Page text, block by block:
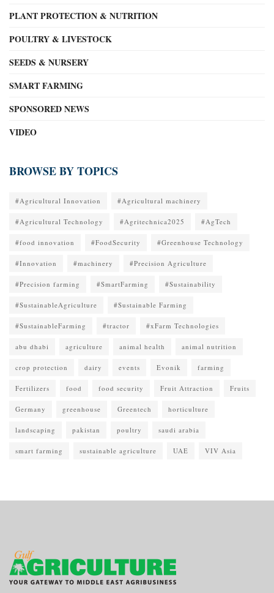
PLANT PROTECTION & NUTRITION
POULTRY & LIVESTOCK
SEEDS & NURSERY
SMART FARMING
SPONSORED NEWS
VIDEO
BROWSE BY TOPICS
#Agricultural Innovation #Agricultural machinery
#Agricultural Technology #Agritechnica2025 #AgTech
#food innovation #FoodSecurity #Greenhouse Technology
#Innovation #machinery #Precision Agriculture
#Precision farming #SmartFarming #Sustainability
#SustainableAgriculture #Sustainable Farming
#SustainableFarming #tractor #xFarm Technologies
abu dhabi agriculture animal health animal nutrition
crop protection dairy events Evonik farming
Fertilizers food food security Fruit Attraction Fruits
Germany greenhouse Greentech horticulture
landscaping pakistan poultry saudi arabia
smart farming sustainable agriculture UAE VIV Asia